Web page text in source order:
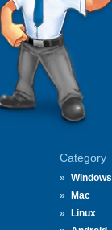
Category
Windows
Mac
Linux